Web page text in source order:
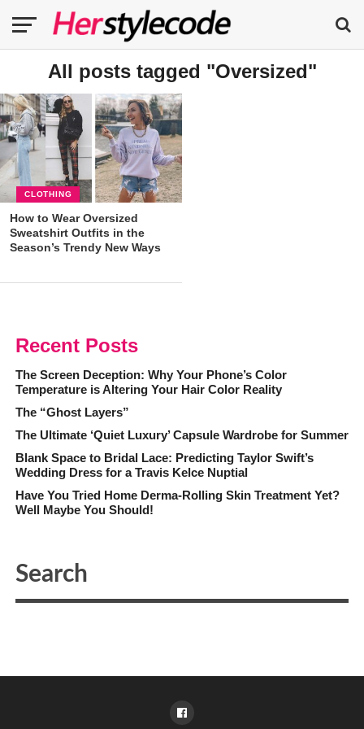
All posts tagged "Oversized"
CLOTHING
How to Wear Oversized
Sweatshirt Outfits in the
Season’s Trendy New Ways
Recent Posts
The Screen Deception: Why Your Phone’s Color
Temperature is Altering Your Hair Color Reality
The “Ghost Layers”
The Ultimate ‘Quiet Luxury’ Capsule Wardrobe for Summer
Blank Space to Bridal Lace: Predicting Taylor Swift’s
Wedding Dress for a Travis Kelce Nuptial
Have You Tried Home Derma-Rolling Skin Treatment Yet?
Well Maybe You Should!